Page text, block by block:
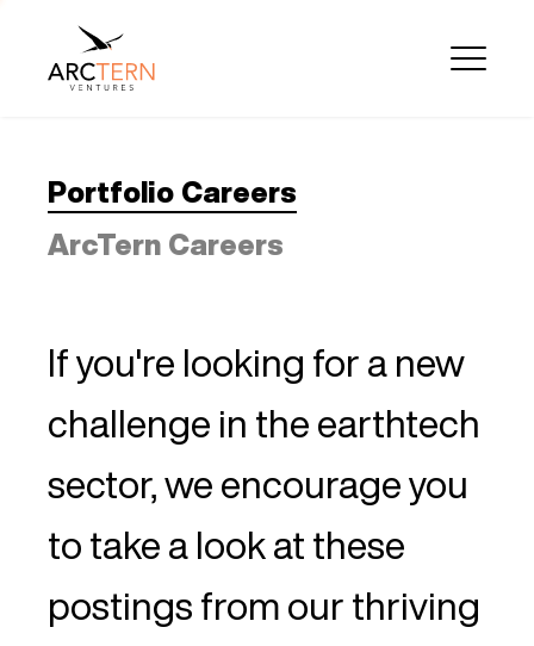
Portfolio Careers
ArcTern Careers
If you're looking for a new
challenge in the earthtech
sector, we encourage you
to take a look at these
postings from our thriving